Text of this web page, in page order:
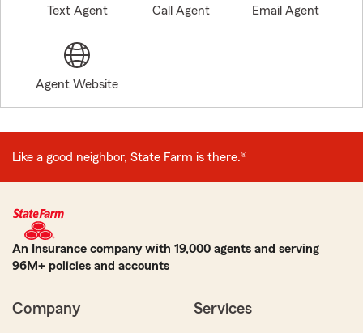
Text Agent Call Agent Email Agent
Agent Website
Like a good neighbor, State Farm is there.®
An Insurance company with 19,000 agents and serving
96M+ policies and accounts
Company Services